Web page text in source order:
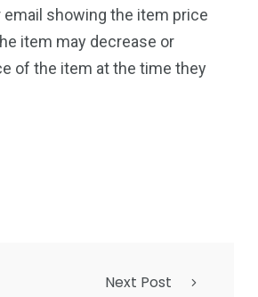
email showing the item price
item may decrease or
of the item at the time they
Next Post